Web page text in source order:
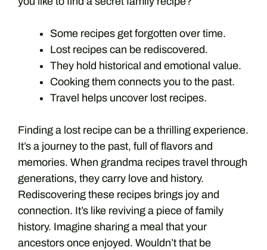
Some recipes get forgotten over time.
Lost recipes can be rediscovered.
They hold historical and emotional value.
Cooking them connects you to the past.
Travel helps uncover lost recipes.
Finding a lost recipe can be a thrilling experience.
It’s a journey to the past, full of flavors and
memories. When grandma recipes travel through
generations, they carry love and history.
Rediscovering these recipes brings joy and
connection. It’s like reviving a piece of family
history. Imagine sharing a meal that your
ancestors once enjoyed. Wouldn’t that be